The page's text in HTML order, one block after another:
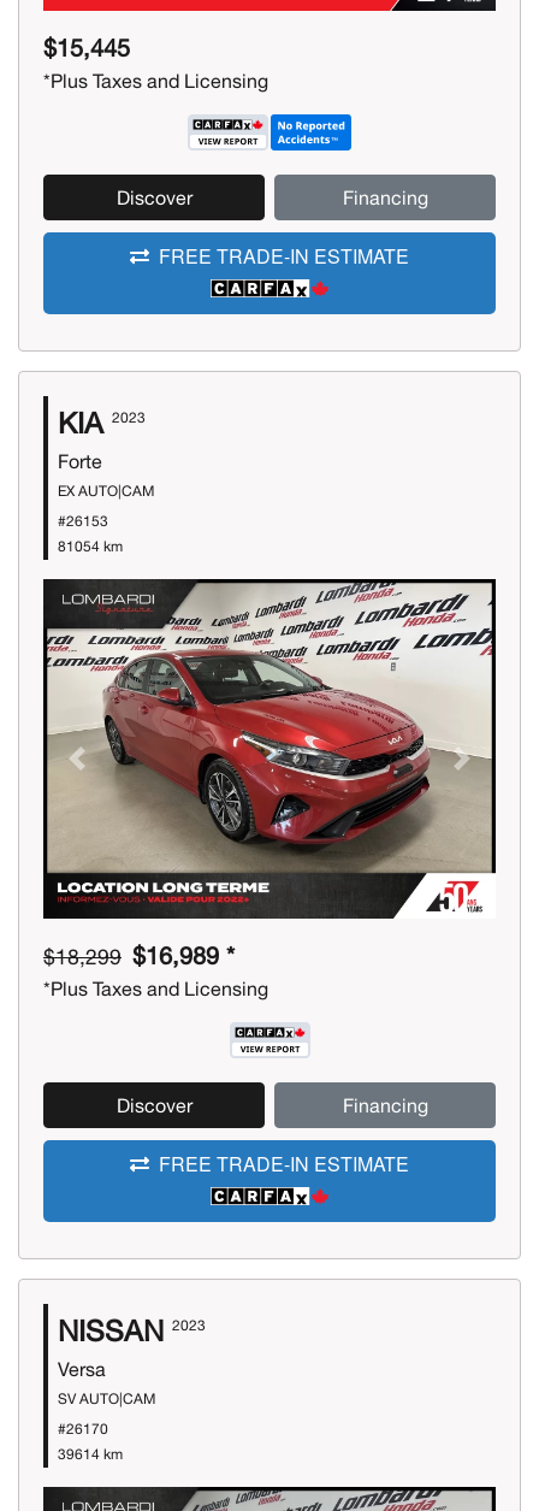
$15,445
*Plus Taxes and Licensing
Discover Financing
FREE TRADE-IN ESTIMATE
KIA 2023
Forte
EX AUTO|CAM
#26153
81054 km
Previous Next
$18,299 $16,989 *
*Plus Taxes and Licensing
Discover Financing
FREE TRADE-IN ESTIMATE
NISSAN 2023
Versa
SV AUTO|CAM
#26170
39614 km